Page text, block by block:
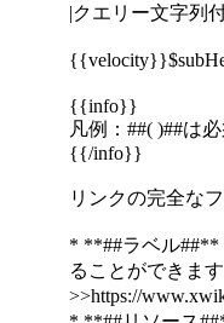
|クエリー文字列
{{info}}
凡例：##( )##は
{{/info}}
リンクの完全な
* **##ラベル##**
ることができま
>>https://